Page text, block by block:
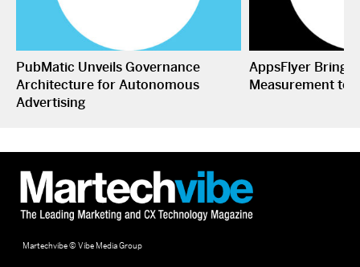
PubMatic Unveils Governance
Architecture for Autonomous
Advertising
AppsFlyer Brings
Measurement to
Martechvibe © Vibe Media Group